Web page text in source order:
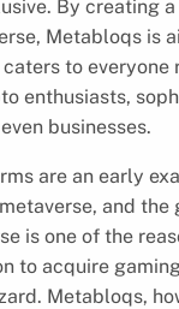
By creating
Metabloqs is
to everyone
enthusiasts,
businesses.
are an early
and
is one of the
to acquire
Metabloqs,